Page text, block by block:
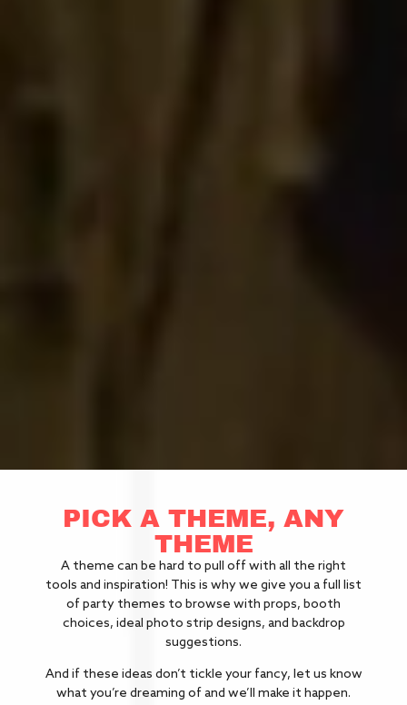
PICK A THEME, ANY
THEME
A theme can be hard to pull off with all the right
tools and inspiration! This is why we give you a full list
of party themes to browse with props, booth
choices, ideal photo strip designs, and backdrop
suggestions.
And if these ideas don’t tickle your fancy, let us know
what you’re dreaming of and we’ll make it happen.